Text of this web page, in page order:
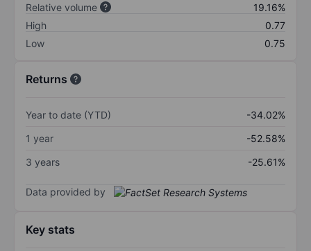
Relative volume
19.16%
High
0.77
Low
0.75
Returns
Year to date (YTD)
-34.02%
1 year
-52.58%
3 years
-25.61%
Data provided by
Key stats